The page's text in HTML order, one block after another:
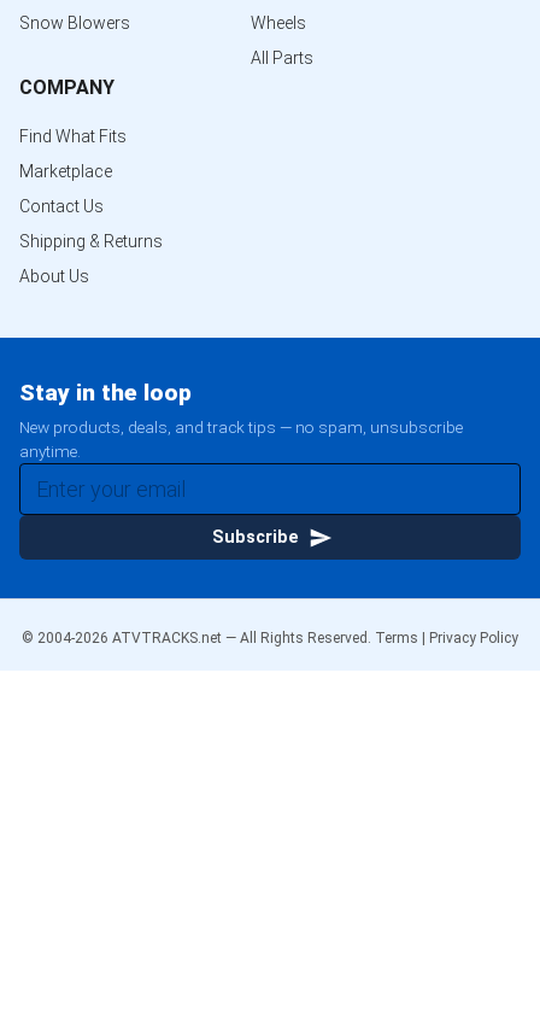
Snow Blowers
Wheels
All Parts
COMPANY
Find What Fits
Marketplace
Contact Us
Shipping & Returns
About Us
Stay in the loop
New products, deals, and track tips — no spam, unsubscribe
anytime.
Subscribe
© 2004-2026 ATVTRACKS.net — All Rights Reserved. Terms Privacy Policy